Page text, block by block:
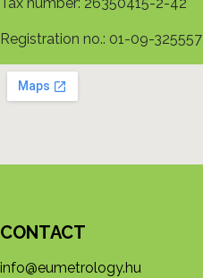
Registration no.: 01-09-325557
CONTACT
info@eumetrology.hu